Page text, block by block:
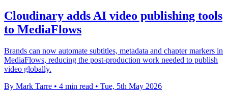
Cloudinary adds AI video publishing tools
to MediaFlows
Brands can now automate subtitles, metadata and chapter markers in
MediaFlows, reducing the post-production work needed to publish
video globally.
By Mark Tarre • 4 min read • Tue, 5th May 2026